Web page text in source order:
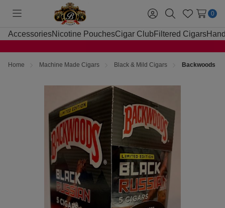
Toggle
menu
Sign
in
SearchWish
Lists
0
AccessoriesNicotine PouchesCigar Club Filtered Cigars
Home Machine Made Cigars Black & Mild Cigars Backwoods